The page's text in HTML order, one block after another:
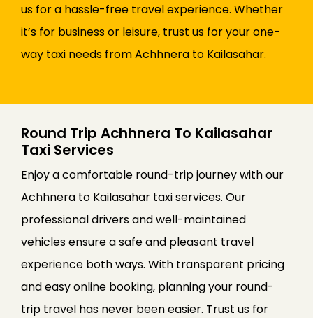
us for a hassle-free travel experience. Whether
it’s for business or leisure, trust us for your one-
way taxi needs from Achhnera to Kailasahar.
Round Trip Achhnera To Kailasahar
Taxi Services
Enjoy a comfortable round-trip journey with our
Achhnera to Kailasahar taxi services. Our
professional drivers and well-maintained
vehicles ensure a safe and pleasant travel
experience both ways. With transparent pricing
and easy online booking, planning your round-
trip travel has never been easier. Trust us for